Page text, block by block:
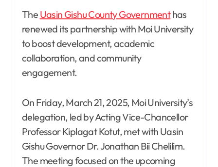
The Uasin Gishu County Governmenthas
renewed its partnership with Moi University
to boost development, academic
collaboration, and community
engagement.
On Friday, March 21, 2025, Moi University’s
delegation, led by Acting Vice-Chancellor
Professor Kiplagat Kotut, met with Uasin
Gishu Governor Dr. Jonathan Bii Chelilim.
The meeting focused on the upcoming